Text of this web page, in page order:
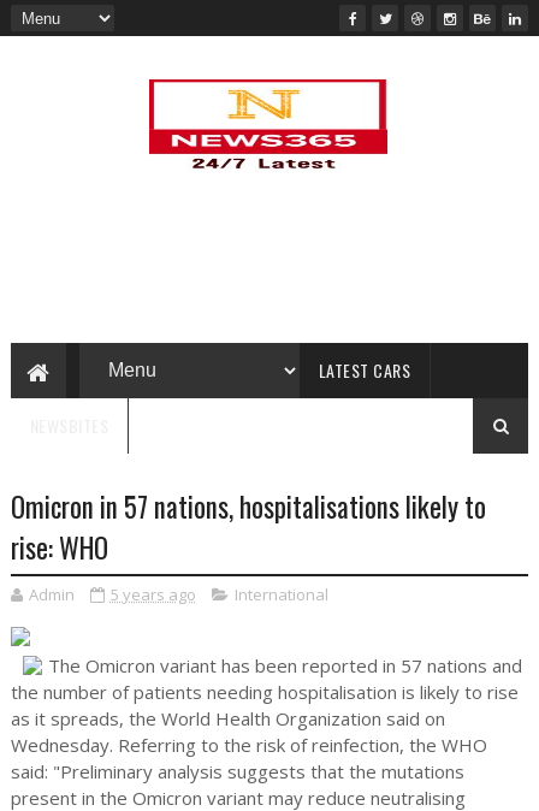
LATEST CARS
Omicron in 57 nations, hospitalisations likely to
rise: WHO
Admin 5 years ago International
The Omicron variant has been reported in 57 nations and
the number of patients needing hospitalisation is likely to rise
as it spreads, the World Health Organization said on
Wednesday. Referring to the risk of reinfection, the WHO
said: "Preliminary analysis suggests that the mutations
present in the Omicron variant may reduce neutralising